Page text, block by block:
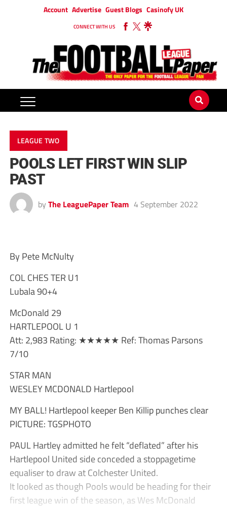
Account Advertise Guest Blogs Casinofy UK
CONNECT WITH US
LEAGUE TWO
POOLS LET FIRST WIN SLIP
PAST
by The LeaguePaper Team 4 September 2022
By Pete McNulty
COL CHES TER U1
Lubala 90+4
McDonald 29
HARTLEPOOL U 1
Att: 2,983 Rating: ★★★★★ Ref: Thomas Parsons
7/10
STAR MAN
WESLEY MCDONALD Hartlepool
MY BALL! Hartlepool keeper Ben Killip punches clear
PICTURE: TGSPHOTO
PAUL Hartley admitted he felt “deflated” after his
Hartlepool United side conceded a stoppagetime
equaliser to draw at Colchester United.
It looked as though Pools would be heading for their
first league win of the season, as Wes McDonald